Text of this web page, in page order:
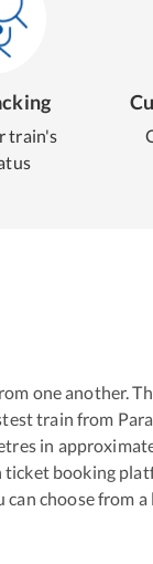
train's
one another.
train from
in
booking
choose from